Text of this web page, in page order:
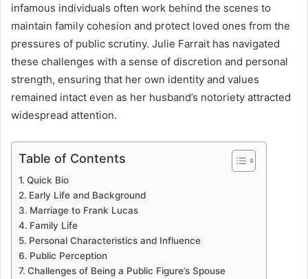
infamous individuals often work behind the scenes to
maintain family cohesion and protect loved ones from the
pressures of public scrutiny. Julie Farrait has navigated
these challenges with a sense of discretion and personal
strength, ensuring that her own identity and values
remained intact even as her husband’s notoriety attracted
widespread attention.
Table of Contents
Quick Bio
Early Life and Background
Marriage to Frank Lucas
Family Life
Personal Characteristics and Influence
Public Perception
Challenges of Being a Public Figure’s Spouse